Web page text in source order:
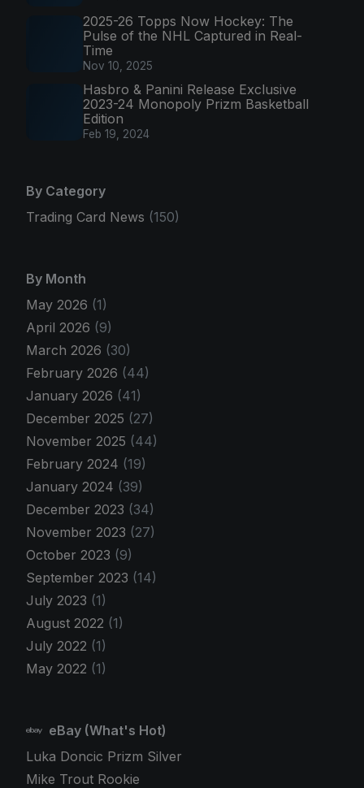
2025-26 Topps Now Hockey: The
Pulse of the NHL Captured in Real-
Time
Nov 10, 2025
Hasbro & Panini Release Exclusive
2023-24 Monopoly Prizm Basketball
Edition
Feb 19, 2024
By Category
Trading Card News (150)
By Month
May 2026 (1)
April 2026 (9)
March 2026 (30)
February 2026 (44)
January 2026 (41)
December 2025 (27)
November 2025 (44)
February 2024 (19)
January 2024 (39)
December 2023 (34)
November 2023 (27)
October 2023 (9)
September 2023 (14)
July 2023 (1)
August 2022 (1)
July 2022 (1)
May 2022 (1)
eBay (What's Hot)
Luka Doncic Prizm Silver
Mike Trout Rookie